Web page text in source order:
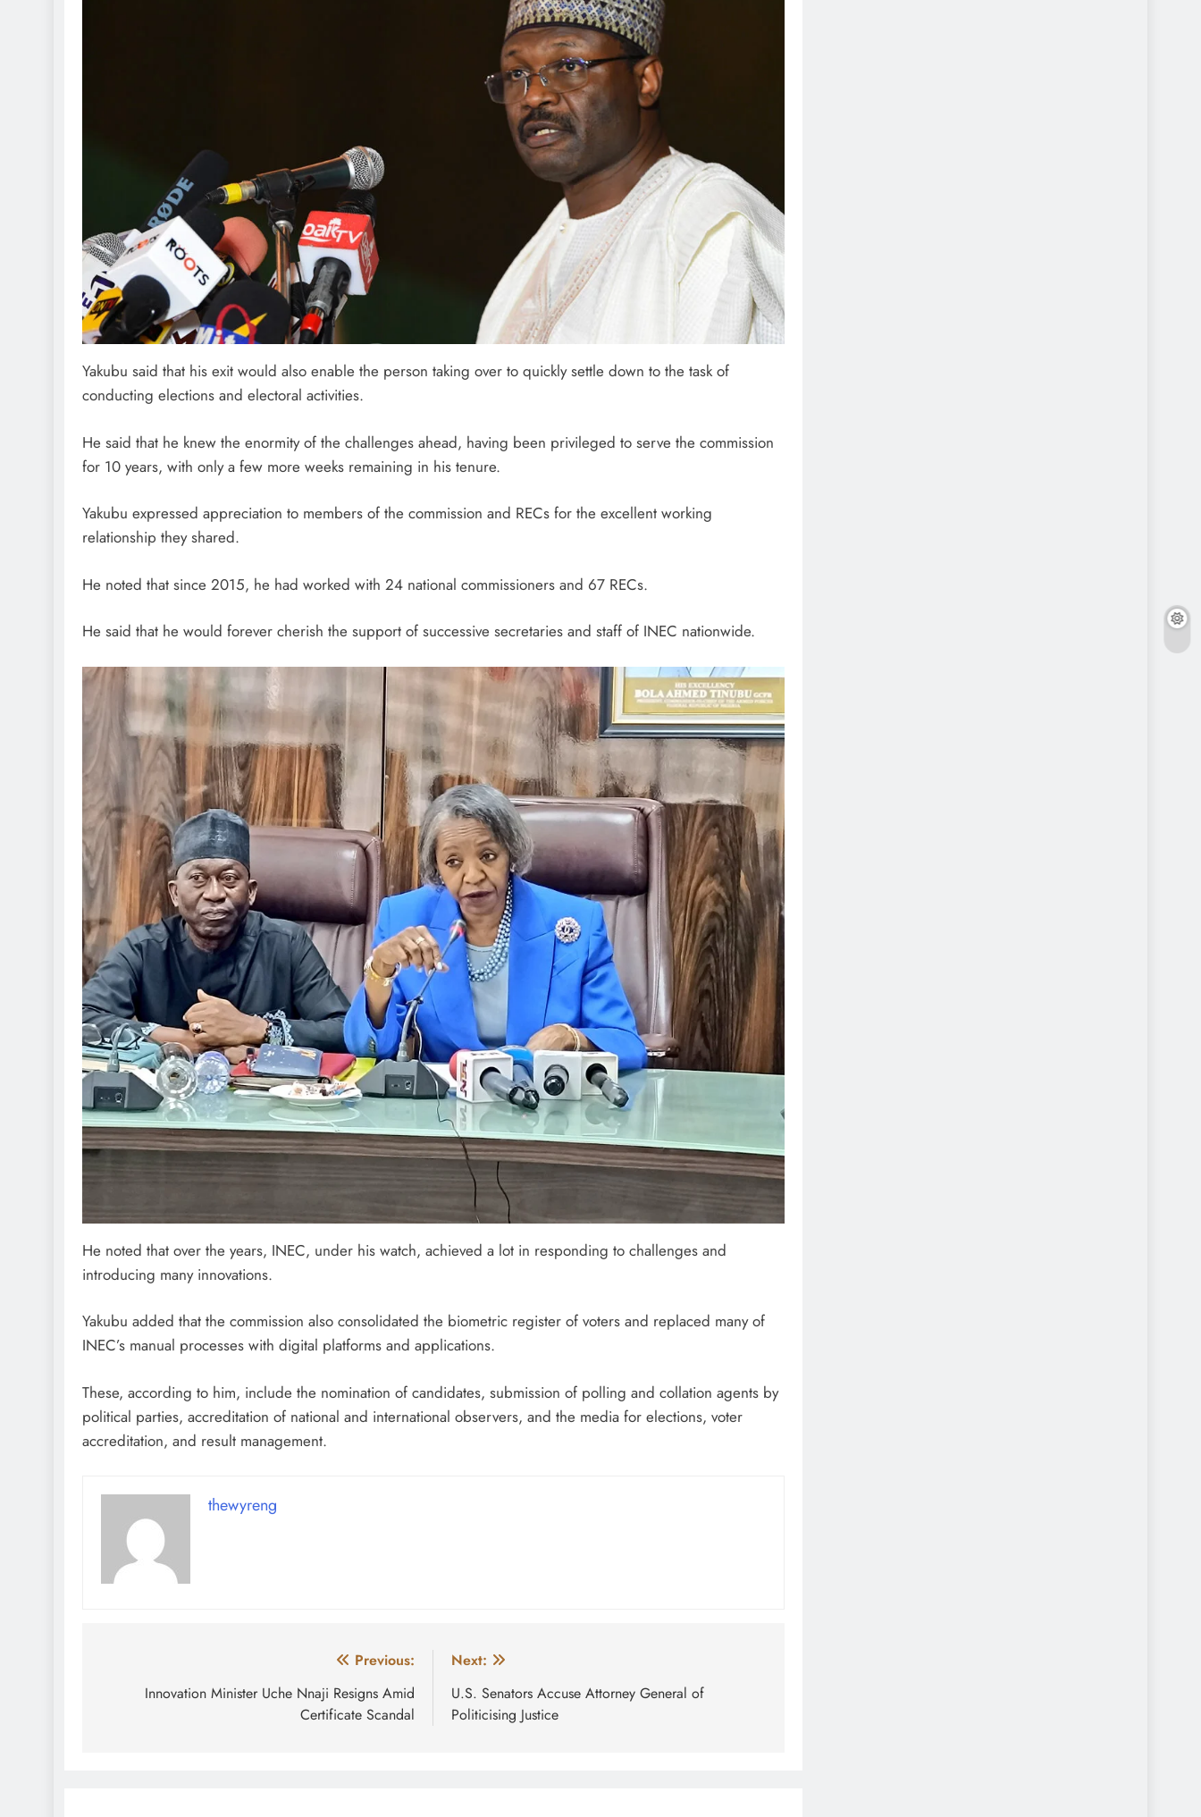
Yakubu said that his exit would also enable the person taking over to quickly settle down to the task of
conducting elections and electoral activities.
He said that he knew the enormity of the challenges ahead, having been privileged to serve the commission
for 10 years, with only a few more weeks remaining in his tenure.
Yakubu expressed appreciation to members of the commission and RECs for the excellent working
relationship they shared.
He noted that since 2015, he had worked with 24 national commissioners and 67 RECs.
He said that he would forever cherish the support of successive secretaries and staff of INEC nationwide.
He noted that over the years, INEC, under his watch, achieved a lot in responding to challenges and
introducing many innovations.
Yakubu added that the commission also consolidated the biometric register of voters and replaced many of
INEC’s manual processes with digital platforms and applications.
These, according to him, include the nomination of candidates, submission of polling and collation agents by
political parties, accreditation of national and international observers, and the media for elections, voter
accreditation, and result management.
thewyreng
navigation
Previous:
Innovation Minister Uche Nnaji Resigns Amid
Certificate Scandal
Next:
U.S. Senators Accuse Attorney General of
Politicising Justice